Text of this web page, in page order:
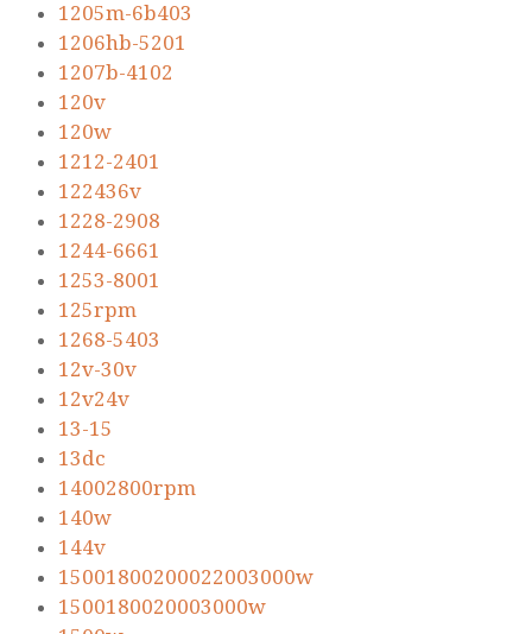
1205m-6b403
1206hb-5201
1207b-4102
120v
120w
1212-2401
122436v
1228-2908
1244-6661
1253-8001
125rpm
1268-5403
12v-30v
12v24v
13-15
13dc
14002800rpm
140w
144v
15001800200022003000w
1500180020003000w